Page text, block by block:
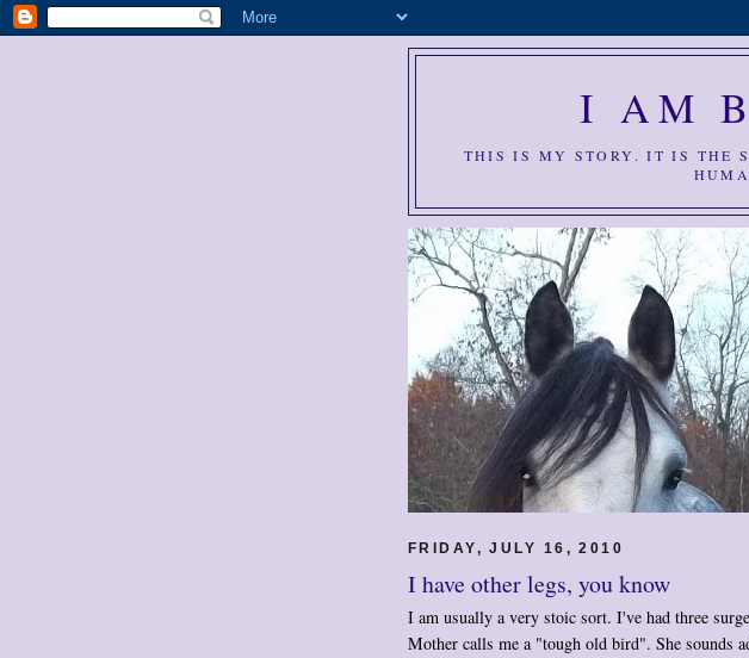
I AM
THIS IS MY STORY. IT IS THE
FRIDAY, JULY 16, 2010
I have other legs, you know
I am usually a very stoic sort. I've had three
Mother calls me a "tough old bird". She sounds